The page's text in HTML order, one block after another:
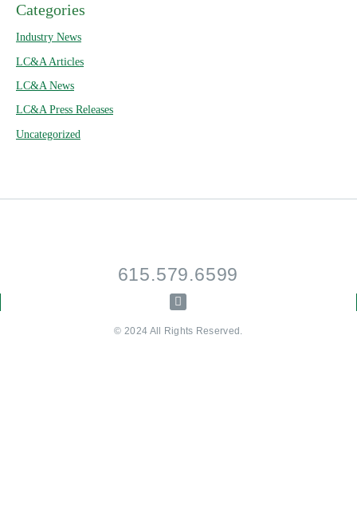
Categories
Industry News
LC&A Articles
LC&A News
LC&A Press Releases
Uncategorized
615.579.6599
© 2024 All Rights Reserved.